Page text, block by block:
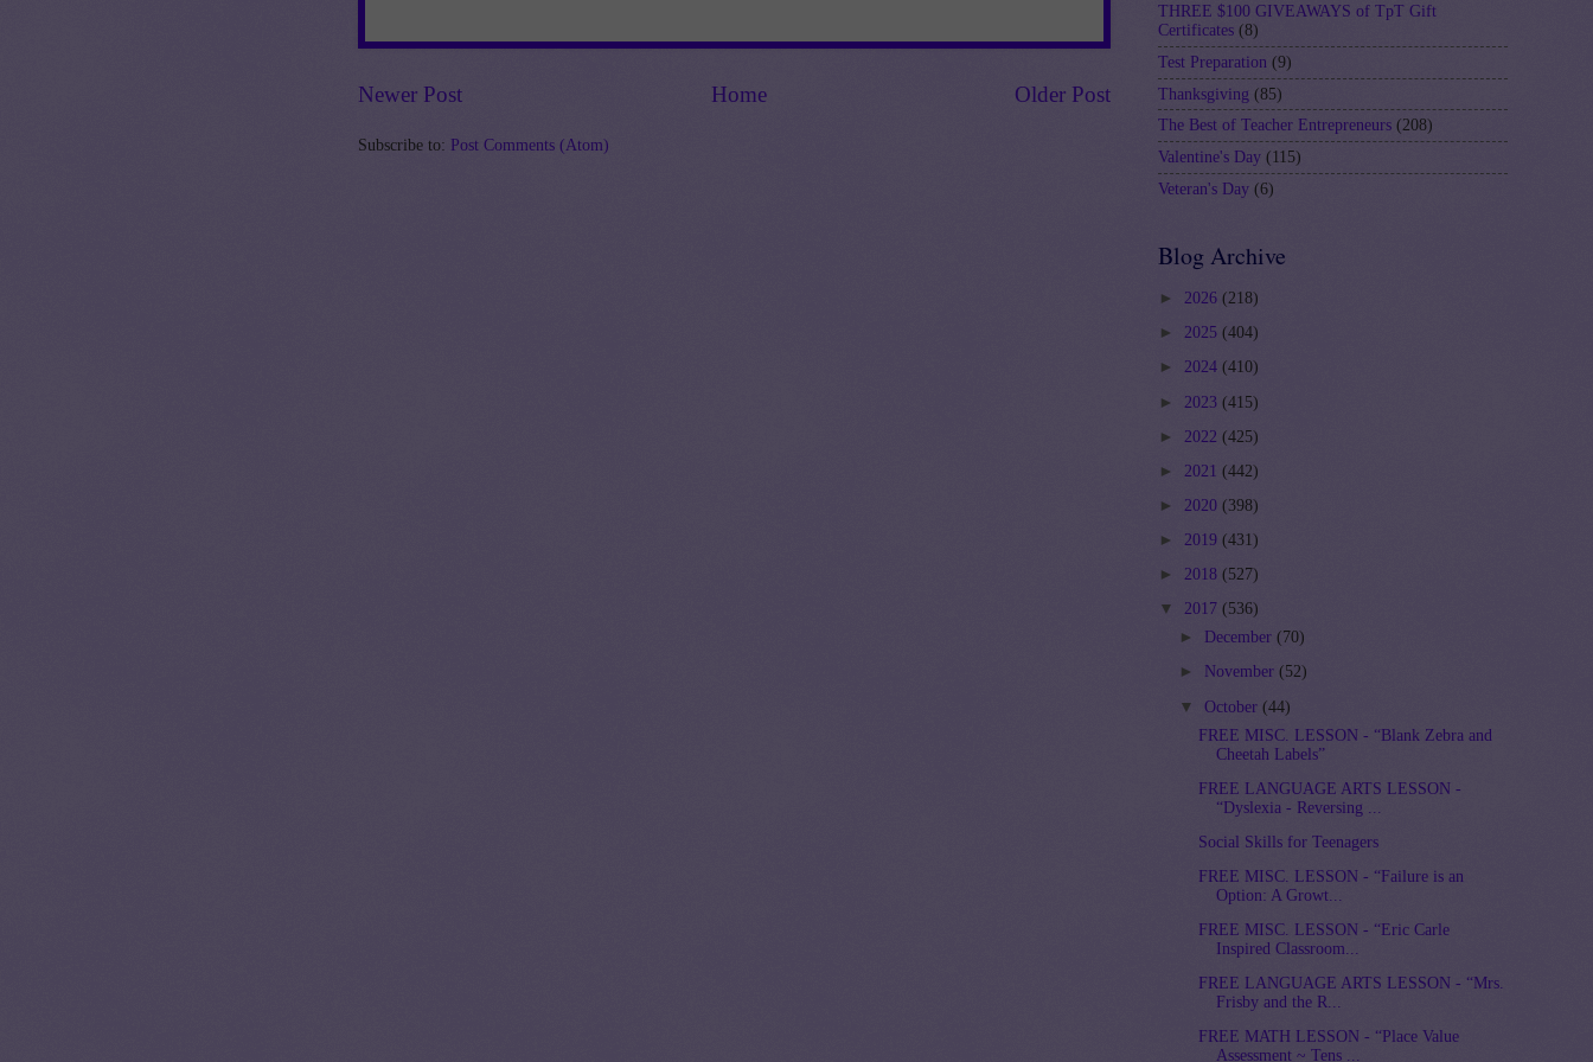
Newer Post Older Post
Home
Subscribe to: Post Comments (Atom)
THREE $100 GIVEAWAYS of TpT Gift
Certificates (8)
Test Preparation (9)
Thanksgiving (85)
The Best of Teacher Entrepreneurs (208)
Valentine's Day (115)
Veteran's Day (6)
Blog Archive
► 2026 (218)
► 2025 (404)
► 2024 (410)
► 2023 (415)
► 2022 (425)
► 2021 (442)
► 2020 (398)
► 2019 (431)
► 2018 (527)
▼ 2017 (536)
►
December (70)
►
November (52)
▼ October (44)
FREE MISC. LESSON - “Blank Zebra and
Cheetah Labels”
FREE LANGUAGE ARTS LESSON -
“Dyslexia - Reversing ...
Social Skills for Teenagers
FREE MISC. LESSON - “Failure is an
Option: A Growt...
FREE MISC. LESSON - “Eric Carle
Inspired Classroom...
FREE LANGUAGE ARTS LESSON - “Mrs.
Frisby and the R...
FREE MATH LESSON - “Place Value
Assessment ~ Tens ...